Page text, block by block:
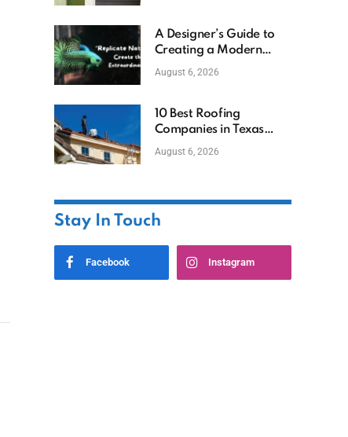
A Designer’s Guide to
Creating a Modern
Betta Aquarium at
August 6, 2026
10 Best Roofing
Companies in Texas
(2026)
August 6, 2026
Stay In Touch
Facebook Instagram